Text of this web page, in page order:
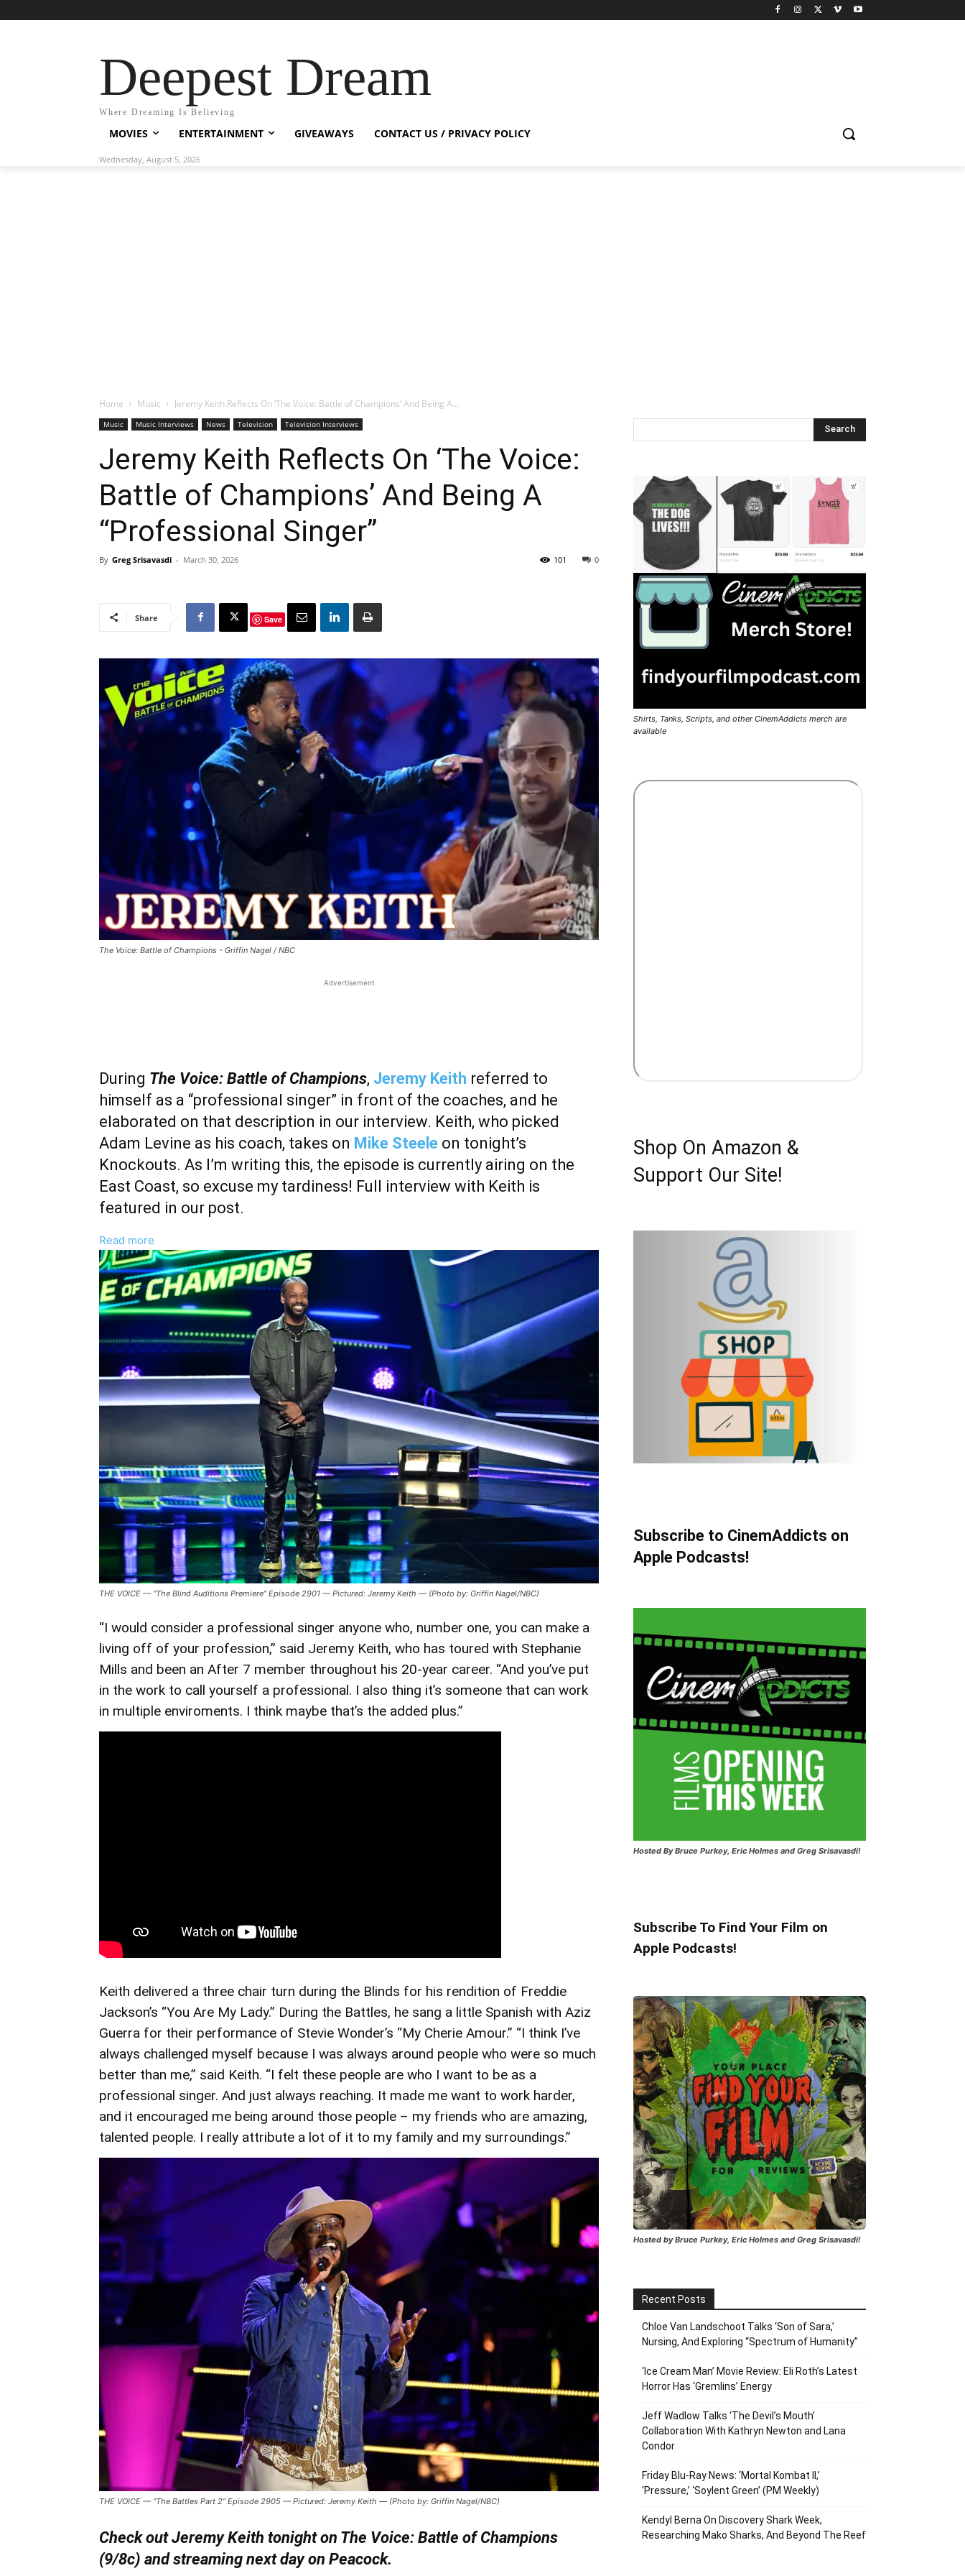
Deepest Dream
Where Dreaming Is Believing
MOVIES ENTERTAINMENT GIVEAWAYS CONTACT US / PRIVACY POLICY
Wednesday, August 5, 2026
Home Music Jeremy Keith Reflects On ‘The Voice: Battle of Champions’ And Being A...
Music Music Interviews News Television Television Interviews
Jeremy Keith Reflects On ‘The Voice:
Battle of Champions’ And Being A
“Professional Singer”
By Greg Srisavasdi - March 30, 2026 0
101
Share Save
The Voice: Battle of Champions - Griffin Nagel / NBC
Advertisement
During The Voice: Battle of Champions, Jeremy Keith referred to
himself as a “professional singer” in front of the coaches, and he
elaborated on that description in our interview. Keith, who picked
Adam Levine as his coach, takes on Mike Steele on tonight’s
Knockouts. As I’m writing this, the episode is currently airing on the
East Coast, so excuse my tardiness! Full interview with Keith is
featured in our post.
Read more
Jeremy
Keith
Reflects
On
‘The
Voice:
of
Champions’
A
“Professional
Singer”
THE VOICE — “The Blind Auditions Premiere” Episode 2901 — Pictured: Jeremy Keith — (Photo by: Griffin Nagel/NBC)
“I would consider a professional singer anyone who, number one, you can make a
living off of your profession,” said Jeremy Keith, who has toured with Stephanie
Mills and been an After 7 member throughout his 20-year career. “And you’ve put
in the work to call yourself a professional. I also thing it’s someone that can work
in multiple enviroments. I think maybe that’s the added plus.”
Keith delivered a three chair turn during the Blinds for his rendition of Freddie
Jackson’s “You Are My Lady.” During the Battles, he sang a little Spanish with Aziz
Guerra for their performance of Stevie Wonder’s “My Cherie Amour.” “I think I’ve
always challenged myself because I was always around people who were so much
better than me,” said Keith. “I felt these people are who I want to be as a
professional singer. And just always reaching. It made me want to work harder,
and it encouraged me being around those people – my friends who are amazing,
talented people. I really attribute a lot of it to my family and my surroundings.”
THE VOICE — “The Battles Part 2” Episode 2905 — Pictured: Jeremy Keith — (Photo by: Griffin Nagel/NBC)
Check out Jeremy Keith tonight on The Voice: Battle of Champions
(9/8c) and streaming next day on Peacock.
Shirts, Tanks, Scripts, and other CinemAddicts merch are
available
Shop On Amazon &
Support Our Site!
Subscribe to CinemAddicts on
Apple Podcasts!
Hosted By Bruce Purkey, Eric Holmes and Greg Srisavasdi!
Subscribe To Find Your Film on
Apple Podcasts!
Hosted by Bruce Purkey, Eric Holmes and Greg Srisavasdi!
Recent Posts
Chloe Van Landschoot Talks ‘Son of Sara,’
Nursing, And Exploring “Spectrum of Humanity”
‘Ice Cream Man’ Movie Review: Eli Roth’s Latest
Horror Has ‘Gremlins’ Energy
Jeff Wadlow Talks ‘The Devil’s Mouth’
Collaboration With Kathryn Newton and Lana
Condor
Friday Blu-Ray News: ‘Mortal Kombat II,’
‘Pressure,’ ‘Soylent Green’ (PM Weekly)
Kendyl Berna On Discovery Shark Week,
Researching Mako Sharks, And Beyond The Reef